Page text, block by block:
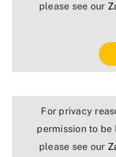
please see our
For privacy
permission to be
please see our